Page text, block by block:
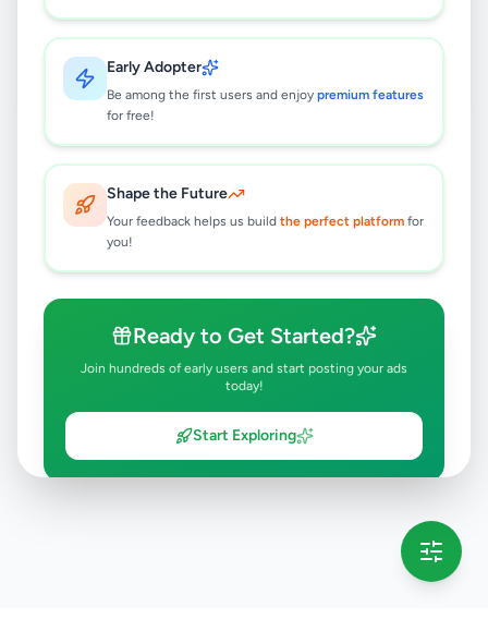
Early Adopter
Be among the first users and enjoy premium features
for free!
Shape the Future
Your feedback helps us build the perfect platform for
you!
Ready to Get Started?
Join hundreds of early users and start posting your ads
today!
Start Exploring
No ads found
Try adjusting your filters or search terms